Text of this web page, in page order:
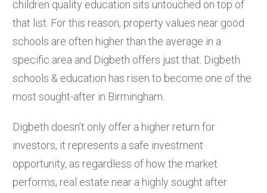
children quality education sits untouched on top of
that list. For this reason, property values near good
schools are often higher than the average in a
specific area and Digbeth offers just that. Digbeth
schools & education has risen to become one of the
most sought-after in Birmingham.
Digbeth doesn’t only offer a higher return for
investors, it represents a safe investment
opportunity, as regardless of how the market
performs, real estate near a highly sought after